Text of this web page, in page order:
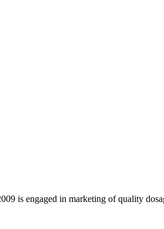
is engaged in marketing of quality